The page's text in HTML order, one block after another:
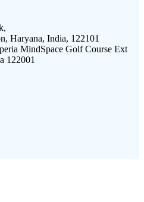
Haryana, India, 122101
MindSpace Golf Course Ext
122001